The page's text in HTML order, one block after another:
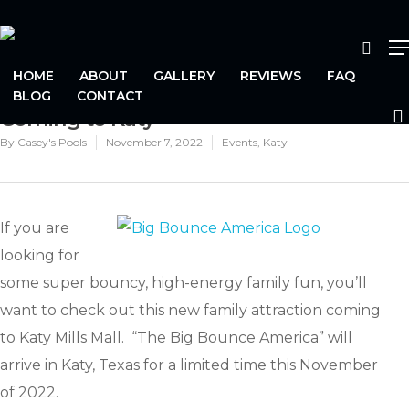
Hit enter to search or ESC to close
HOME ABOUT GALLERY REVIEWS
FAQ
BLOG
CONTACT
The World’s Biggest Bounce House is
Coming to Katy
By Casey's Pools November 7, 2022 Events, Katy
If you are
looking for
some super bouncy, high-energy family fun, you’ll
want to check out this new family attraction coming
to Katy Mills Mall. “The Big Bounce America” will
arrive in Katy, Texas for a limited time this November
of 2022.